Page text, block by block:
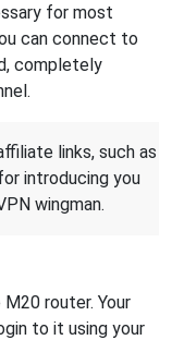
for most
can connect to
completely
links, such as
introducing you
wingman.
router. Your
to it using your